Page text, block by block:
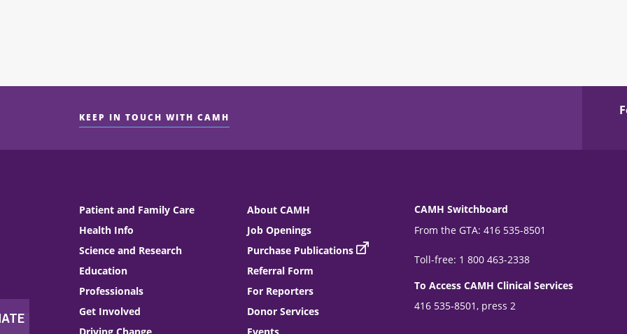
KEEP IN TOUCH WITH CAMH
Patient and Family Care
Health Info
Science and Research
Education
Professionals
Get Involved
About CAMH
Job Openings
Purchase Publications
Referral Form
For Reporters
Donor Services
CAMH Switchboard
From the GTA: 416 535-8501
Toll-free: 1 800 463-2338
To Access CAMH Clinical Services
416 535-8501, press 2